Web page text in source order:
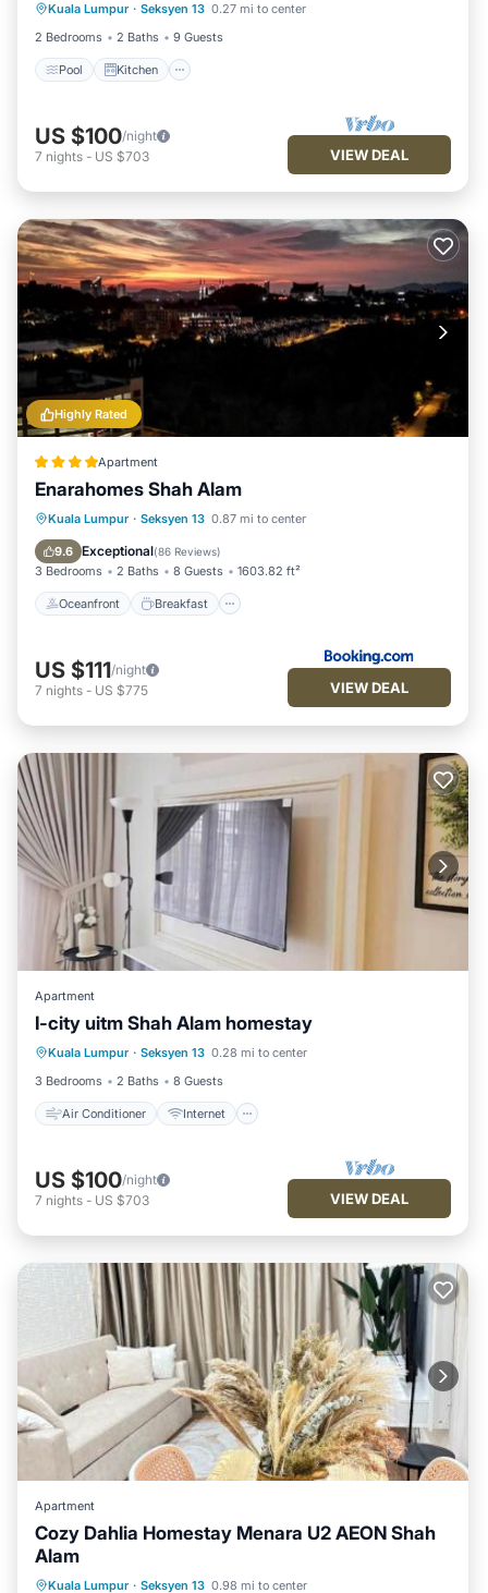
Kuala Lumpur · Seksyen 13 0.27 mi to center
2 Bedrooms
2 Baths 9 Guests
Pool Kitchen
Internet
US $100/night
7 nights - US $703 VIEW DEAL
Highly Rated
Apartment
Enarahomes Shah Alam
Kuala Lumpur · Seksyen 13 0.87 mi to center
9.6 Exceptional(86 Reviews)
3 Bedrooms 2 Baths 8 Guests 1603.82 ft²
Oceanfront Breakfast
Oceanfront Breakfast
Parking
Pool
US $111/night
7 nights - US $775 VIEW DEAL
Apartment
I-city uitm Shah Alam homestay
Kuala Lumpur · Seksyen 13 0.28 mi to center
3 Bedrooms
2 Baths 8 Guests
Air Conditioner Internet
Air Conditioner
Internet
Child Friendly
Laundry
US $100/night
7 nights - US $703 VIEW DEAL
Apartment
Cozy Dahlia Homestay Menara U2 AEON Shah
Alam
Kuala Lumpur · Seksyen 13 0.98 mi to center
Parking Pool
Air Conditioner